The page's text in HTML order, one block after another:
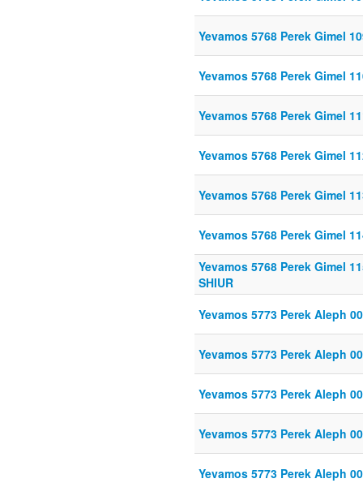
Yevamos 5768 Perek Gimel
Yevamos 5768 Perek Gimel
Yevamos 5768 Perek Gimel
Yevamos 5768 Perek Gimel
Yevamos 5768 Perek Gimel
Yevamos 5768 Perek Gimel
Yevamos 5768 Perek Gimel
SHIUR
Yevamos 5773 Perek Aleph
Yevamos 5773 Perek Aleph
Yevamos 5773 Perek Aleph
Yevamos 5773 Perek Aleph
Yevamos 5773 Perek Aleph